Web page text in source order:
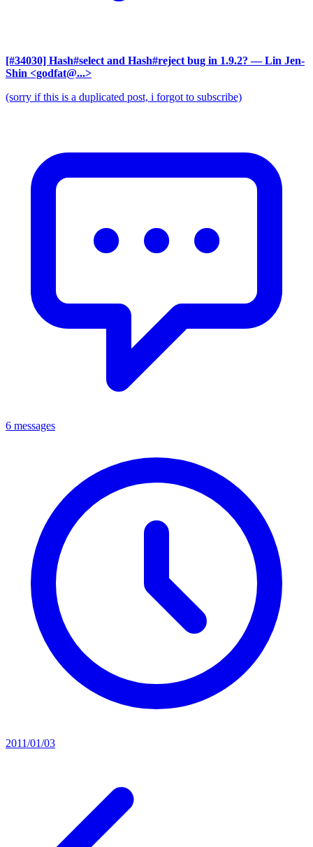
[#34030] Hash#select and Hash#reject bug in 1.9.2? — Lin Jen-
Shin <godfat@...>
(sorry if this is a duplicated post, i forgot to subscribe)
6 messages
2011/01/03